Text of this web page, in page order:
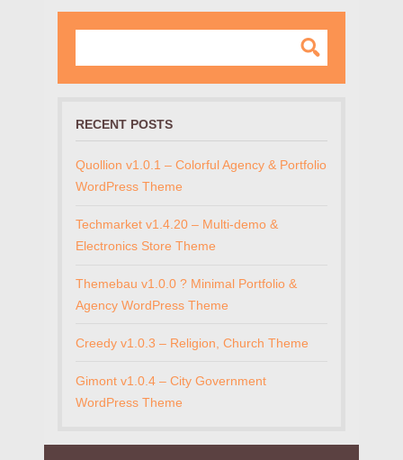
RECENT POSTS
Quollion v1.0.1 – Colorful Agency & Portfolio
WordPress Theme
Techmarket v1.4.20 – Multi-demo &
Electronics Store Theme
Themebau v1.0.0 ? Minimal Portfolio &
Agency WordPress Theme
Creedy v1.0.3 – Religion, Church Theme
Gimont v1.0.4 – City Government
WordPress Theme